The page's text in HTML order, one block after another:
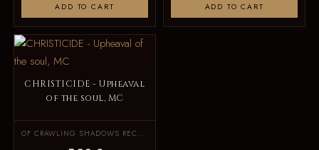
ADD TO CART ADD TO CART
CHRISTICIDE - Upheaval
of the soul, MC
OF CRAWLING SHADOWS RECORDS